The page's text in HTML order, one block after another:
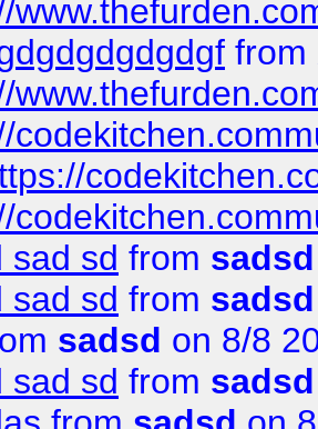
from
sad sd from sadsd
sad sd from sadsd
sadsd on 8/8
sad sd from sadsd